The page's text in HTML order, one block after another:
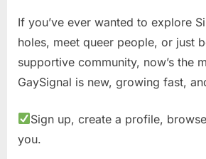
If you’ve ever wanted to explore
holes, meet queer people, or just
supportive community, now’s the
GaySignal is new, growing fast,
Sign up, create a profile,
you.